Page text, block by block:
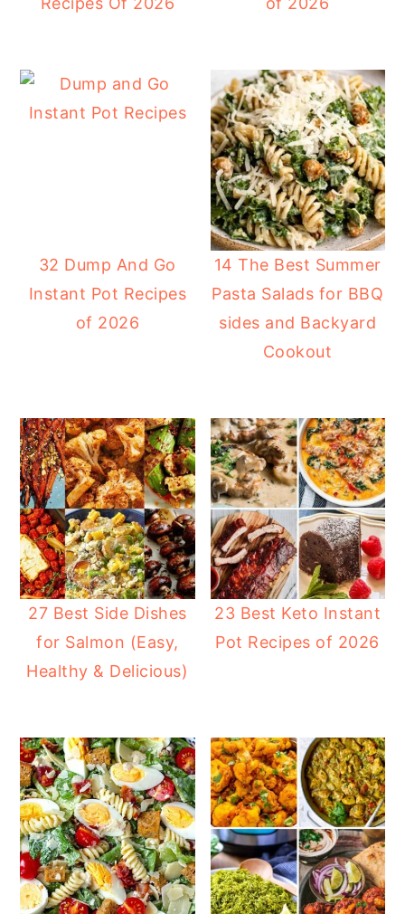
32 Dump And Go
Instant Pot Recipes
of 2026
14 The Best Summer
Pasta Salads for BBQ
sides and Backyard
Cookout
27 Best Side Dishes
for Salmon (Easy,
Healthy & Delicious)
23 Best Keto Instant
Pot Recipes of 2026